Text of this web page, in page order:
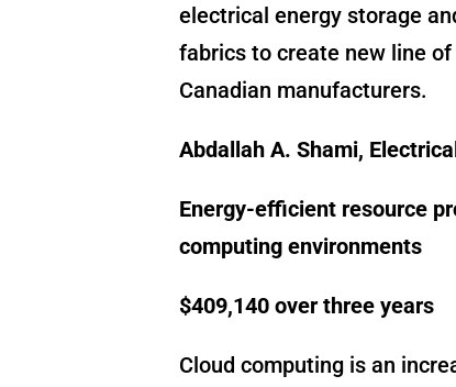
electrical energy storage
fabrics to create new line
Canadian manufacturers.
Abdallah A. Shami,
Energy-efficient resource
computing environments
$409,140 over three years
Cloud computing is an